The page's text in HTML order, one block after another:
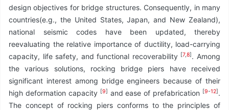
design objectives for bridge structures. Consequently, in many
countries(e.g., the United States, Japan, and New Zealand),
national seismic codes have been updated, thereby
reevaluating the relative importance of ductility, load-carrying
capacity, life safety, and functional recoverability [7,8]. Among
the various solutions, rocking bridge piers have received
significant interest among bridge engineers because of their
high deformation capacity [9] and ease of prefabrication [9-12].
The concept of rocking piers conforms to the principles of